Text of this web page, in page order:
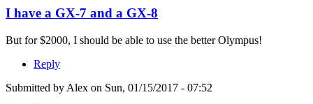
I have a GX-7 and a GX-8
But for $2000, I should be able to use the better Olympus!
Reply
Submitted by Alex on Sun, 01/15/2017 - 07:52